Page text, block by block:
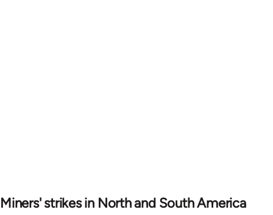
Miners' strikes in North and South America